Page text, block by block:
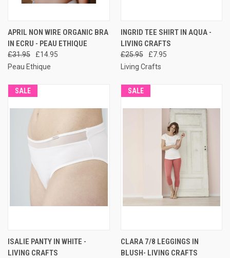
APRIL NON WIRE ORGANIC BRA
IN ECRU - PEAU ETHIQUE
£31.95
£14.95
Peau Ethique
INGRID TEE SHIRT IN AQUA -
LIVING CRAFTS
£25.95
£7.95
Living Crafts
SALE
ISALIE PANTY IN WHITE -
LIVING CRAFTS
SALE
CLARA 7/8 LEGGINGS IN
BLUSH- LIVING CRAFTS